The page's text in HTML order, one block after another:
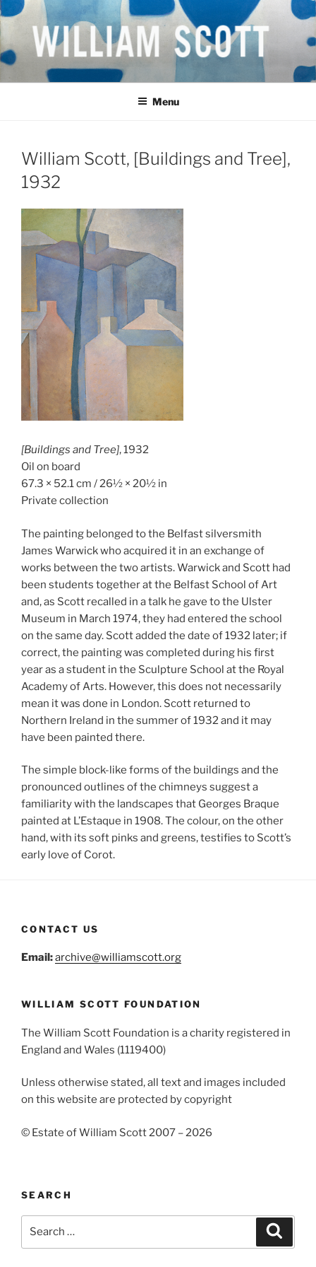
Skip
to
content
WILLIAM SCOTT CBE RA
(1913-1989)
British Artist
Menu
William Scott, [Buildings and Tree],
1932
[Buildings and Tree], 1932
Oil on board
67.3 × 52.1 cm / 26½ × 20½ in
Private collection
The painting belonged to the Belfast silversmith
James Warwick who acquired it in an exchange of
works between the two artists. Warwick and Scott had
been students together at the Belfast School of Art
and, as Scott recalled in a talk he gave to the Ulster
Museum in March 1974, they had entered the school
on the same day. Scott added the date of 1932 later; if
correct, the painting was completed during his first
year as a student in the Sculpture School at the Royal
Academy of Arts. However, this does not necessarily
mean it was done in London. Scott returned to
Northern Ireland in the summer of 1932 and it may
have been painted there.
The simple block-like forms of the buildings and the
pronounced outlines of the chimneys suggest a
familiarity with the landscapes that Georges Braque
painted at L’Estaque in 1908. The colour, on the other
hand, with its soft pinks and greens, testifies to Scott’s
early love of Corot.
CONTACT US
Email:archive@williamscott.org
WILLIAM SCOTT FOUNDATION
The William Scott Foundation is a charity registered in
England and Wales (1119400)
Unless otherwise stated, all text and images included
on this website are protected by copyright
© Estate of William Scott 2007 – 2026
SEARCH